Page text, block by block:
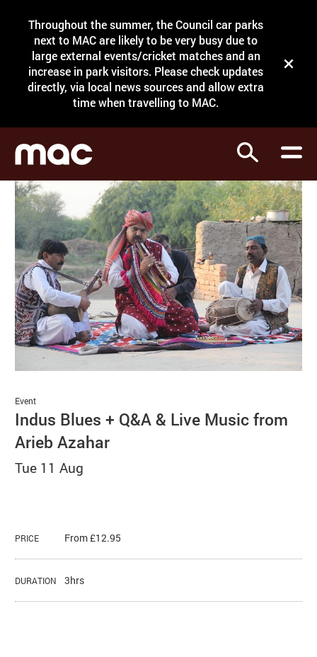
Throughout the summer, the Council car parks
next to MAC are likely to be very busy due to
large external events/cricket matches and an
increase in park visitors. Please check updates
directly, via local news sources and allow extra
time when travelling to MAC.
Close
Search
Search
My Account
Basket
Search
What's on
Courses
Support
Venue hire
Shop
Indus Blues + Q&A & Live Music from
Arieb Azahar
Event
Tue 11 Aug
PRICE From £12.95
DURATION 3hrs